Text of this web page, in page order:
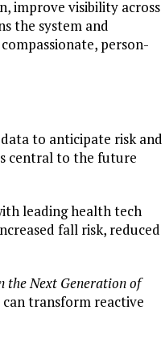
improve visibility across
the system and
person-
to anticipate risk and
central to the future
leading health tech
fall risk, reduced
the Next Generation of
transform reactive